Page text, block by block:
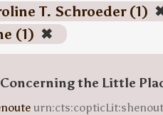
T. Schroeder (1)
(1) ✖
the Little